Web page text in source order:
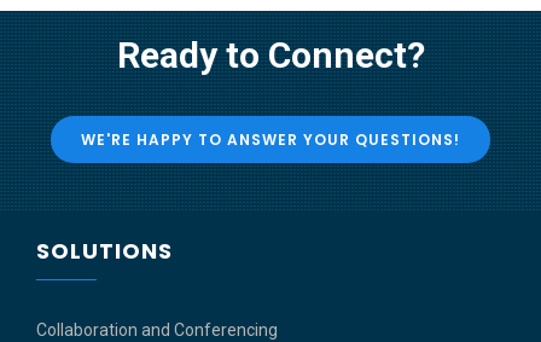
Ready to Connect?
WE'RE HAPPY TO ANSWER YOUR QUESTIONS!
SOLUTIONS
Collaboration and Conferencing